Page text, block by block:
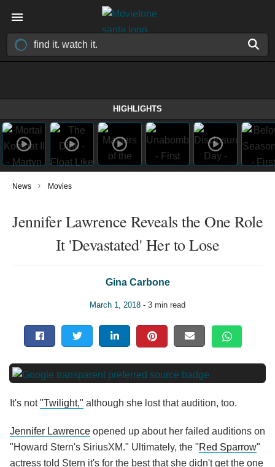
HIGHLIGHTS
News › Movies
Jennifer Lawrence Reveals the One Role
It 'Devastated' Her to Lose
Gina Carbone
March 1, 2018 - 3 min read
It's not"Twilight," although she lost that audition, too.
Jennifer Lawrence opened up about her failed auditions on
"Howard Stern's SiriusXM." Ultimately, the "Red Sparrow"
actress told Stern it's for the best that she didn't get the one